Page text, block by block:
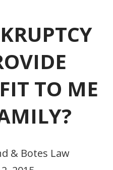
TO ME
& Botes Law